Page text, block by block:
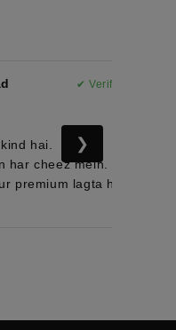
✔ Verified
hai.
cheez mein.
lagta hai.
❯